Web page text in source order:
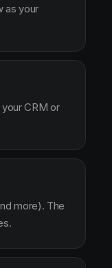
as your
CRM or
more). The